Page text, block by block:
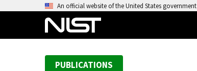
An official website of the United States government
PUBLICATIONS